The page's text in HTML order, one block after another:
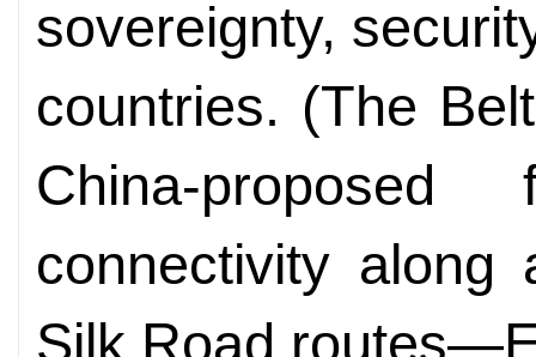
sovereignty,
countries. (The
China-
connectivity along
Silk Road